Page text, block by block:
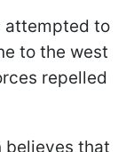
attempted to
to the west
repelled
believes that